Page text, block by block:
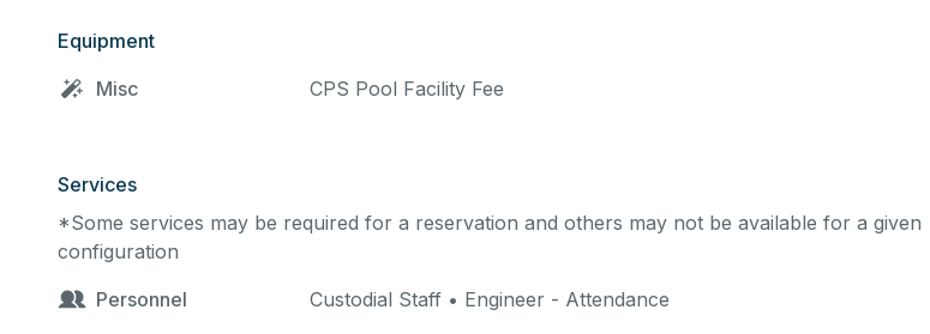
Equipment
Misc
CPS Pool Facility Fee
Services
*Some services may be required for a reservation and others may not be available for a given
configuration
Personnel
Custodial Staff • Engineer - Attendance